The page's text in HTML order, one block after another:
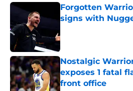
Forgotten
signs with
Nostalgic
exposes 1 fatal
front office